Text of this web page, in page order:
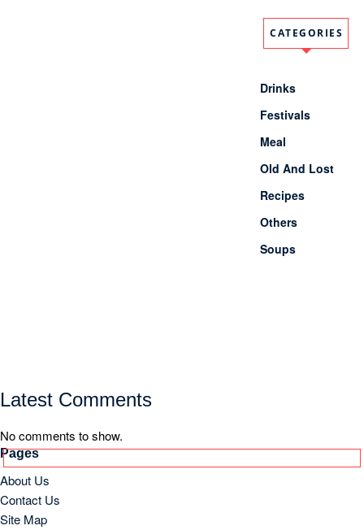
CATEGORIES
Drinks
Festivals
Meal
Old And Lost
Recipes
Others
Soups
Latest Comments
No comments to show.
Pages
About Us
Contact Us
Site Map